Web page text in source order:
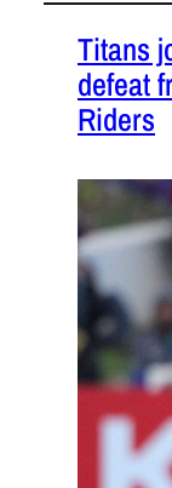
Titans
defeat
Riders